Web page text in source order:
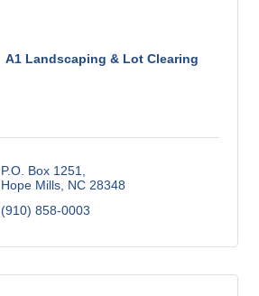
A1 Landscaping & Lot Clearing
P.O. Box 1251
Hope Mills NC 28348
(910) 858-0003